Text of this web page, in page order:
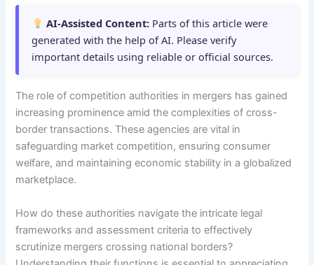
AI-Assisted Content: Parts of this article were
generated with the help of AI. Please verify
important details using reliable or official sources.
The role of competition authorities in mergers has gained
increasing prominence amid the complexities of cross-
border transactions. These agencies are vital in
safeguarding market competition, ensuring consumer
welfare, and maintaining economic stability in a globalized
marketplace.
How do these authorities navigate the intricate legal
frameworks and assessment criteria to effectively
scrutinize mergers crossing national borders?